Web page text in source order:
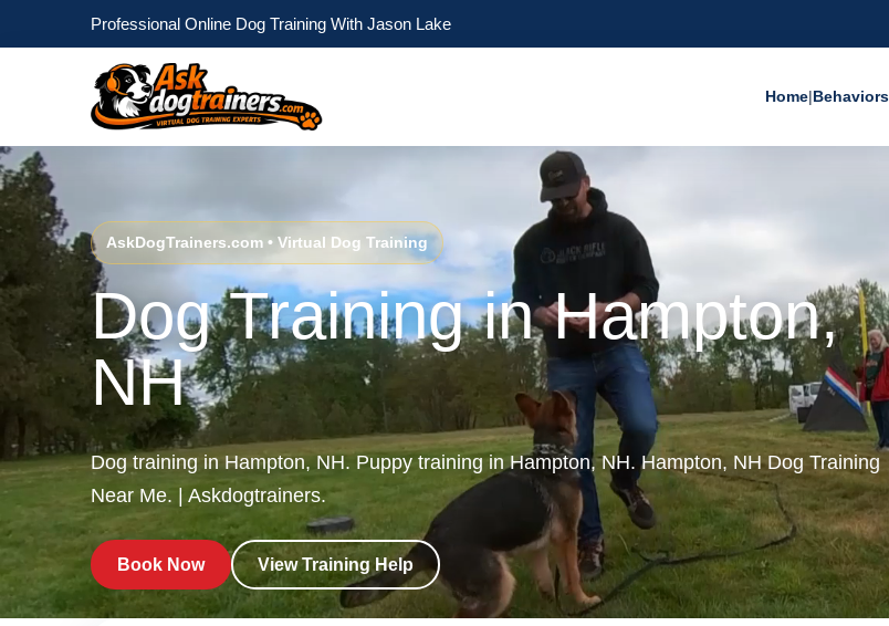
Professional Online Dog Training With Jason Lake
Home|
AskDogTrainers.com • Virtual Dog Training
Dog Training in Hampton,
NH
Dog training in Hampton, NH. Puppy training in Hampton, NH. Hampton, NH Dog Training
Near Me. | Askdogtrainers.
Book Now View Training Help